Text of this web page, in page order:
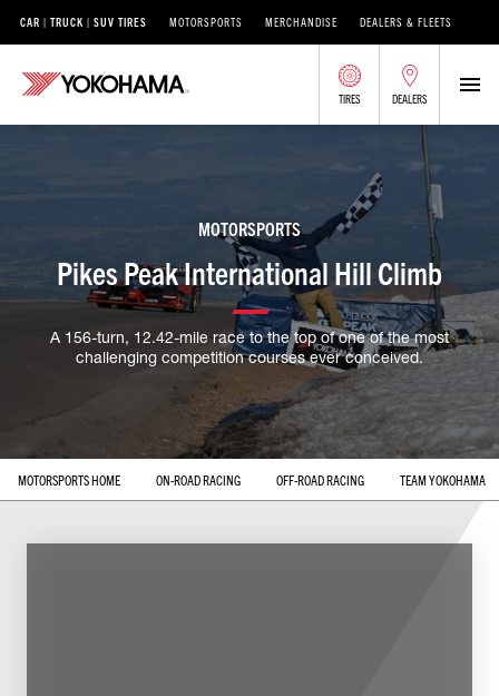
CAR | TRUCK | SUV TIRES MOTORSPORTS MERCHANDISE DEALERS & FLEETS
TIRES DEALERS
MOTORSPORTS
Pikes Peak International Hill Climb
A 156-turn, 12.42-mile race to the top of one of the most
challenging competition courses ever conceived.
MOTORSPORTS HOME ON-ROAD RACING OFF-ROAD RACING TEAM YOKOHAMA